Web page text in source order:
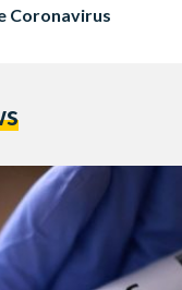
Coronavirus